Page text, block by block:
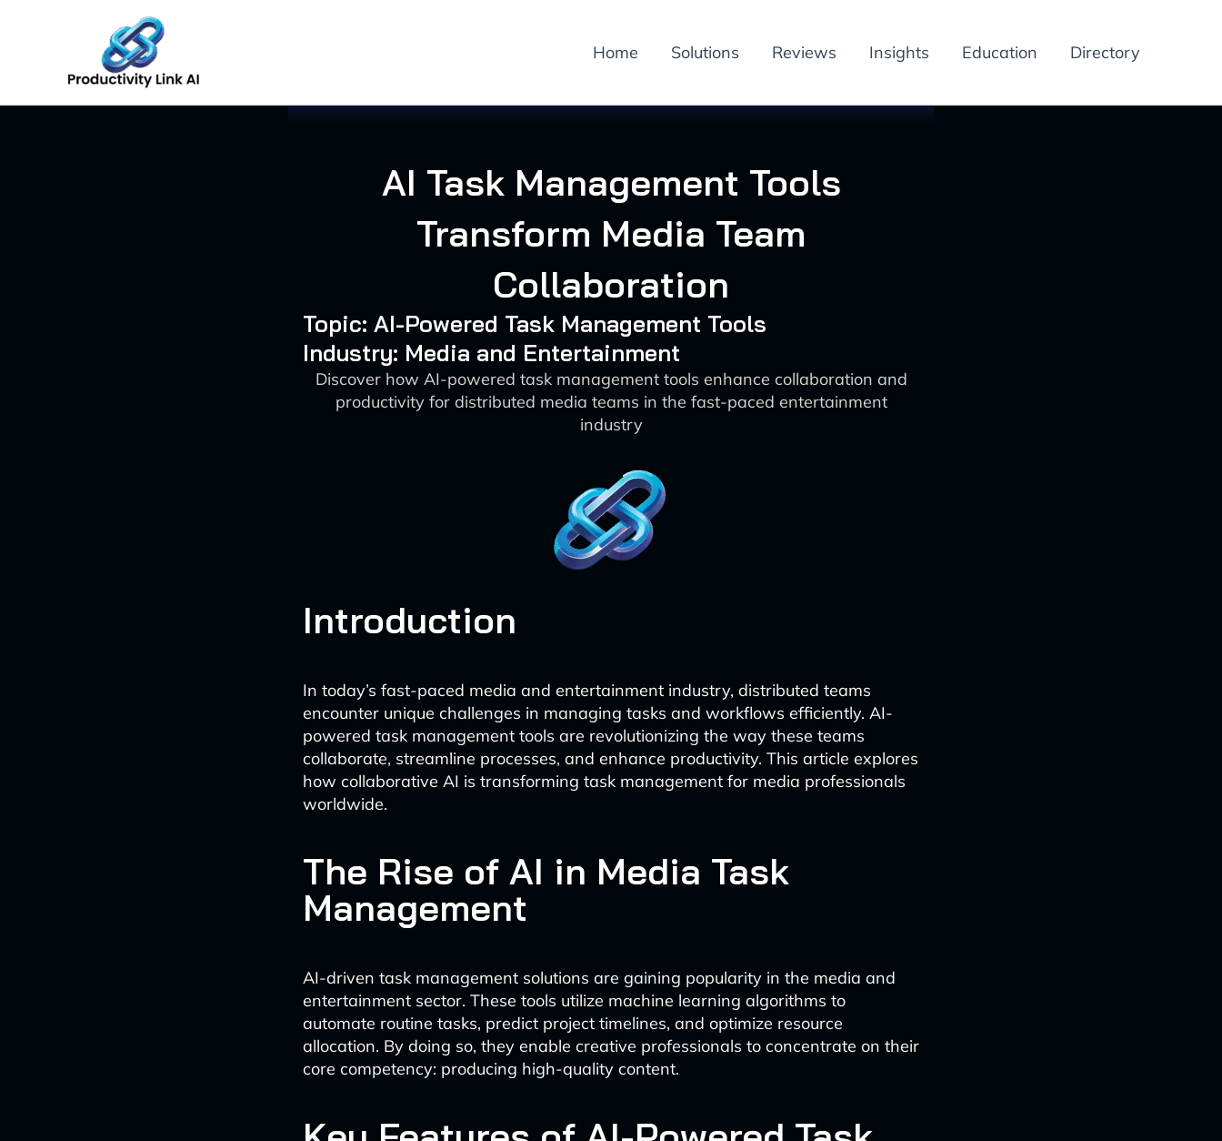
Home Solutions Reviews Insights Education Directory
AI Task Management Tools
Transform Media Team
Collaboration
Topic: AI-Powered Task Management Tools
Industry: Media and Entertainment
Discover how AI-powered task management tools enhance collaboration and
productivity for distributed media teams in the fast-paced entertainment
industry
Introduction
In today’s fast-paced media and entertainment industry, distributed teams
encounter unique challenges in managing tasks and workflows efficiently. AI-
powered task management tools are revolutionizing the way these teams
collaborate, streamline processes, and enhance productivity. This article explores
how collaborative AI is transforming task management for media professionals
worldwide.
The Rise of AI in Media Task
Management
AI-driven task management solutions are gaining popularity in the media and
entertainment sector. These tools utilize machine learning algorithms to
automate routine tasks, predict project timelines, and optimize resource
allocation. By doing so, they enable creative professionals to concentrate on their
core competency: producing high-quality content.